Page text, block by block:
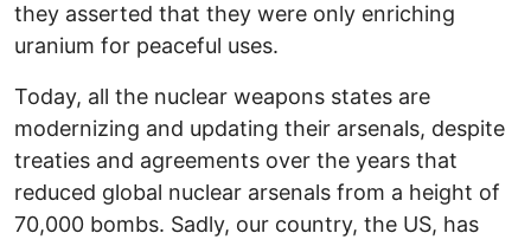
they asserted that they were only enriching
uranium for peaceful uses.
Today, all the nuclear weapons states are
modernizing and updating their arsenals, despite
treaties and agreements over the years that
reduced global nuclear arsenals from a height of
70,000 bombs. Sadly, our country, the US, has